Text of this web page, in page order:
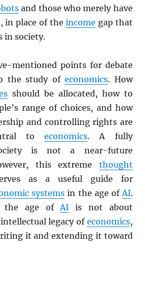
and those who merely have
in place of theincome gap that
in society.
mentioned points for debate
the study ofeconomics. How
should be allocated, how to
range of choices, and how
and controlling rights are
toeconomics. A fully
is not a near-future
this extreme thought
as a useful guide for
systems in the age ofAI.
the age ofAI is not about
legacy of economics,
it and extending it toward